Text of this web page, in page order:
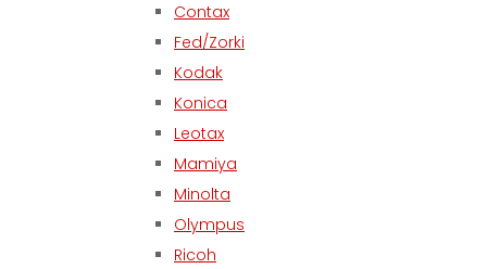
Contax
Fed/Zorki
Kodak
Konica
Leotax
Mamiya
Minolta
Olympus
Ricoh